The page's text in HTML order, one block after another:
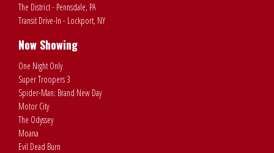
The District - Pennsdale, PA
Transit Drive-In - Lockport, NY
Now Showing
One Night Only
Super Troopers 3
Spider-Man: Brand New Day
Motor City
The Odyssey
Moana
Evil Dead Burn